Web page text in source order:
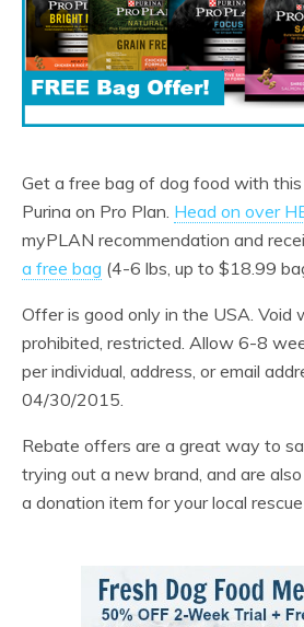
Get a free bag of dog food with
Purina on Pro Plan. Head on over
myPLAN recommendation and
a free bag (4-6 lbs, up to $18.99
Offer is good only in the USA. Void
prohibited, restricted. Allow 6-8
per individual, address, or email
04/30/2015.
Rebate offers are a great way to
trying out a new brand, and are
a donation item for your local